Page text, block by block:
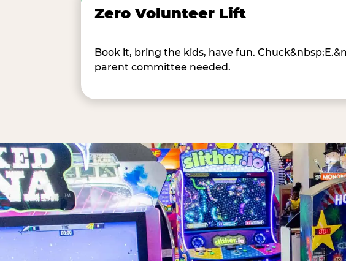
Zero Volunteer Lift
Book it, bring the kids, have fun.
parent committee needed.